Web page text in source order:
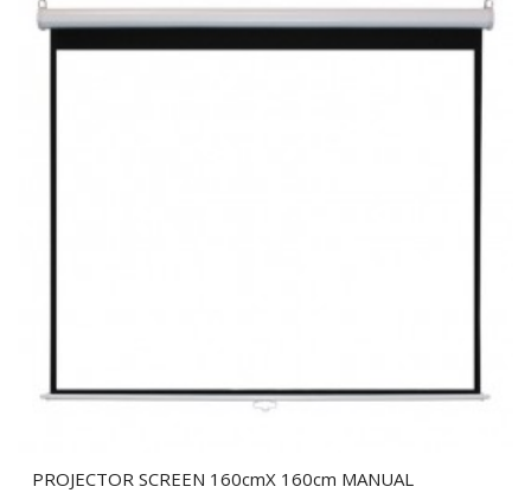
PROJECTOR SCREEN 160cmX 160cm MANUAL